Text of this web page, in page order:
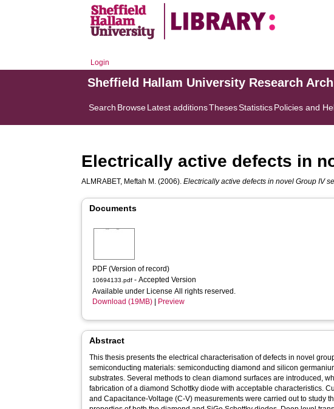
Login
Sheffield Hallam University Research
Search BrowseLatest additionsThesesStatisticsPolicies and
Electrically active defects in
ALMRABET, Meftah M. (2006).Electrically active defects in novel Group IV
Documents
PDF (Version of record)
10694133.pdf - Accepted Version
Available under License All rights reserved.
Download (19MB)
Preview
Abstract
This thesis presents the electrical characterisation of defects in novel
semiconducting materials: semiconducting diamond and silicon
substrates. Several methods to clean diamond surfaces are introduced,
fabrication of a diamond Schottky diode with acceptable characteristics.
and Capacitance-Voltage (C-V) measurements were carried out to study